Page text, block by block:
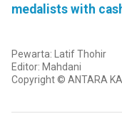
medalists with
Pewarta: Latif Thohir
Editor: Mahdani
Copyright © ANTARA